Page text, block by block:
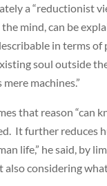
a “reductionist
mind, can be
in terms of
soul outside
machines.”
that reason “can
It further reduces
life,” he said, by
considering